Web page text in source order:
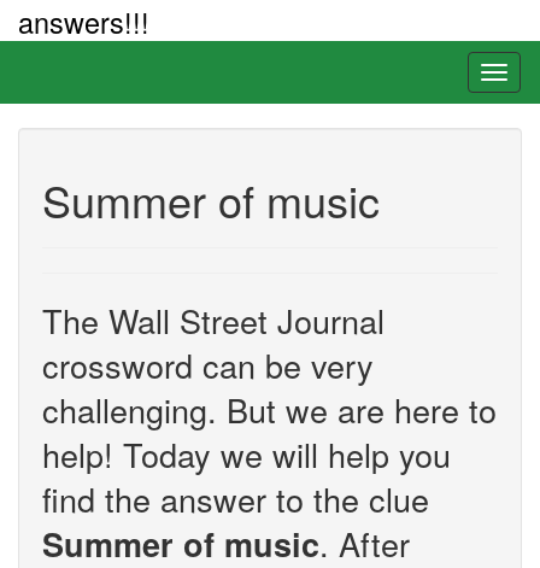
answers!!!
Summer of music
The Wall Street Journal
crossword can be very
challenging. But we are here to
help! Today we will help you
find the answer to the clue
Summer of music. After